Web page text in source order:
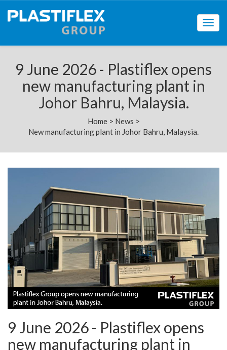
9 June 2026 - Plastiflex opens
new manufacturing plant in
Johor Bahru, Malaysia.
Home > News >
New manufacturing plant in Johor Bahru, Malaysia.
9 June 2026 - Plastiflex opens
new manufacturing plant in